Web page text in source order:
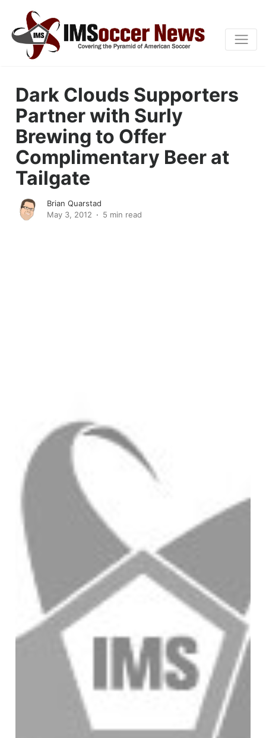
Dark Clouds Supporters
Partner with Surly
Brewing to Offer
Complimentary Beer at
Tailgate
Brian Quarstad
May 3, 2012
5 min read